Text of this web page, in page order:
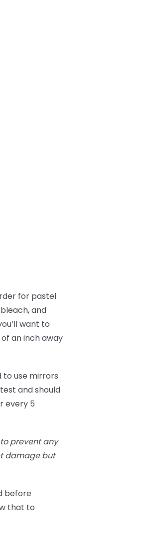
for pastel
and
want to
an inch away
to use mirrors
and should
every 5
prevent any
damage but
before
that to